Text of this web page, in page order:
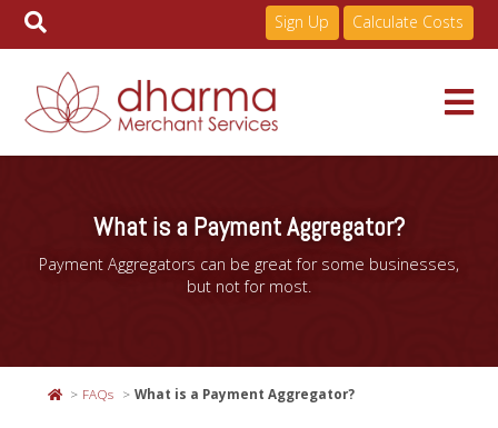
Sign Up Calculate Costs
Pricing
What is a Payment Aggregator?
Payment Aggregators can be great for some businesses,
but not for most.
FAQs What is a Payment Aggregator?